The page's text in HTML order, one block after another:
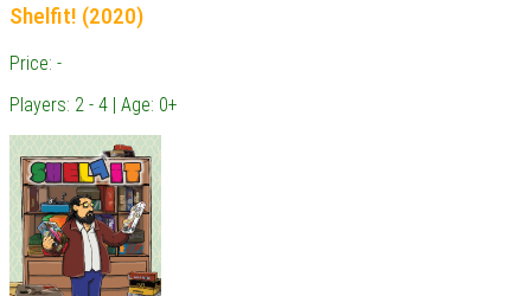
Shelfit! (2020)
Price: -
Players: 2 - 4 | Age: 0+